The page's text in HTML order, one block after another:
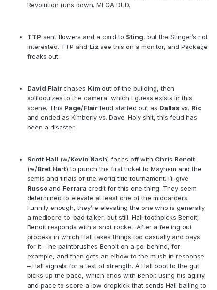
Revolution runs down. MEGA DUD.
TTP sent flowers and a card to Sting, but the Stinger’s not
interested. TTP and Liz see this on a monitor, and Package
freaks out.
David Flairchases Kim out of the building, then
soliloquizes to the camera, which I guess exists in this
scene. This Page/Flairfeud started out as Dallas vs. Ric
and ended as Kimberly vs. Dave. Holy shit, this feud has
been a disaster.
Scott Hall (w/Kevin Nash) faces off with Chris Benoit
(w/Bret Hart) to punch the first ticket to Mayhem and the
semis and finals of the world title tournament. I’ll give
Russo and Ferrara credit for this one thing: They seem
determined to elevate at least one of the midcarders.
Funnily enough, they’re elevating the one who is generally
a mediocre-to-bad talker, but still. Hall toothpicks Benoit;
Benoit responds with a snot rocket. After a feeling out
process in which Hall takes things too casually and pays
for it – he paintbrushes Benoit on a go-behind, for
example, and then gets an elbow to the mush in response
– Hall signals for a test of strength. A Hall boot to the gut
picks up the pace, which ends with Benoit using his agility
and pace to score a low dropkick that sends Hall bailing to